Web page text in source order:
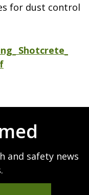
for dust control
Shotcrete_
and safety news